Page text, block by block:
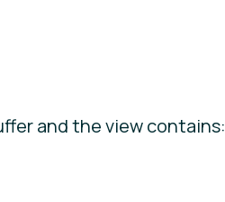
and the view contains: